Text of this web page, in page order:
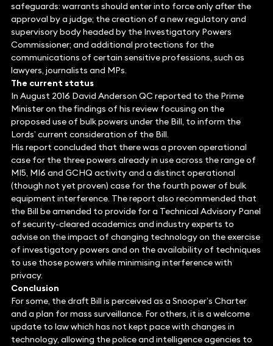
safeguards: warrants should enter into force only after the
approval by a judge; the creation of a new regulatory and
supervisory body headed by the Investigatory Powers
Commissioner; and additional protections for the
communications of certain sensitive professions, such as
lawyers, journalists and MPs.
The current status
In August 2016 David Anderson QC reported to the Prime
Minister on the findings of his review focusing on the
proposed use of bulk powers under the Bill, to inform the
Lords’ current consideration of the Bill.
His report concluded that there was a proven operational
case for the three powers already in use across the range of
MI5, MI6 and GCHQ activity and a distinct operational
(though not yet proven) case for the fourth power of bulk
equipment interference. The report also recommended that
the Bill be amended to provide for a Technical Advisory Panel
of security-cleared academics and industry experts to
advise on the impact of changing technology on the exercise
of investigatory powers and on the availability of techniques
to use those powers while minimising interference with
privacy.
Conclusion
For some, the draft Bill is perceived as a Snooper’s Charter
and a plan for mass surveillance. For others, it is a welcome
update to law which has not kept pace with changes in
technology, allowing the police and intelligence agencies to